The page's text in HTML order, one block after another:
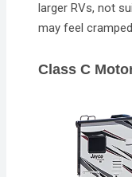
larger RVs, not
may feel
Class C